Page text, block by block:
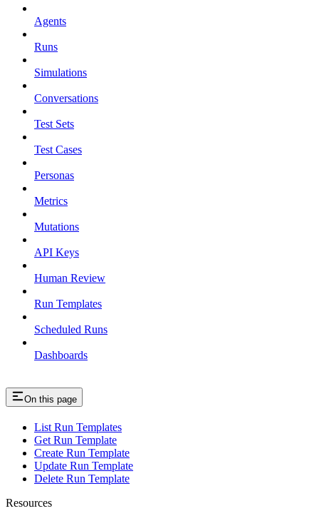
Agents
Runs
Simulations
Conversations
Test Sets
Test Cases
Personas
Metrics
Mutations
API Keys
Human Review
Run Templates
Scheduled Runs
Dashboards
On this page
List Run Templates
Get Run Template
Create Run Template
Update Run Template
Delete Run Template
Resources